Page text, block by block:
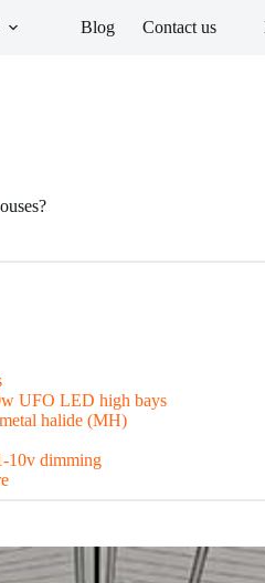
Blog Contact us
UFO LED high bays
halide (MH)
10v dimming